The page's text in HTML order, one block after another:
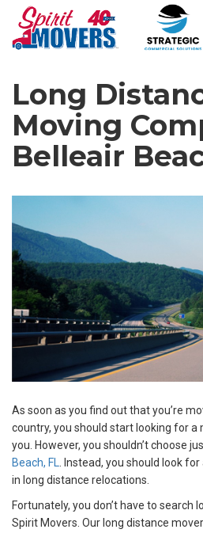
Long
Moving
Belleair
As soon as you find out that you’re
country, you should start looking for
you. However, you shouldn’t choose
Beach, FL. Instead, you should look
in long distance relocations.
Fortunately, you don’t have to search
Spirit Movers. Our long distance